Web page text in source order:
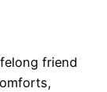
friend